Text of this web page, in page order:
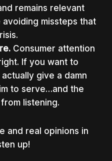
remains relevant
missteps that
Consumer attention
If you want to
give a damn
to serve…and the
listening.
and real opinions in
up!